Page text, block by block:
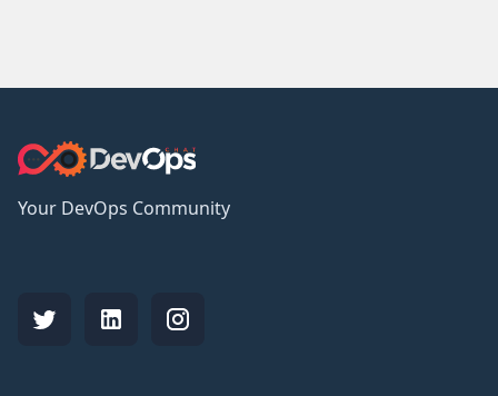
Your DevOps Community